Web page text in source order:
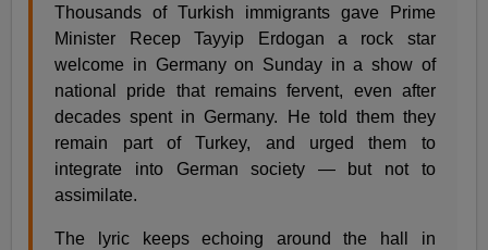
Thousands of Turkish immigrants gave Prime
Minister Recep Tayyip Erdogan a rock star
welcome in Germany on Sunday in a show of
national pride that remains fervent, even after
decades spent in Germany. He told them they
remain part of Turkey, and urged them to
integrate into German society — but not to
assimilate.
The lyric keeps echoing around the hall in